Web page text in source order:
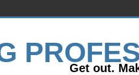
Get out.